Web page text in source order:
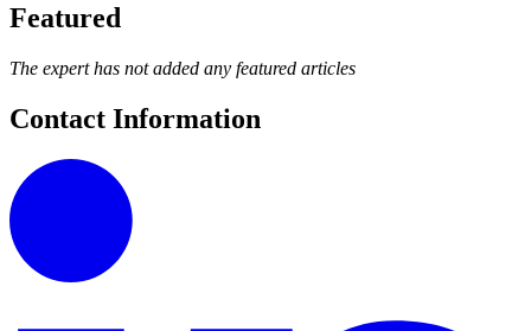
Featured
The expert has not added any featured articles
Contact Information